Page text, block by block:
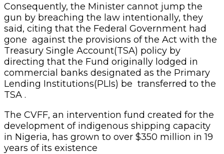
Consequently, the Minister cannot jump the
gun by breaching the law intentionally, they
said, citing that the Federal Government had
gone against the provisions of the Act with the
Treasury Single Account(TSA) policy by
directing that the Fund originally lodged in
commercial banks designated as the Primary
Lending Institutions(PLIs) be transferred to the
TSA .
The CVFF, an intervention fund created for the
development of indigenous shipping capacity
in Nigeria, has grown to over $350 million in 19
years of its existence